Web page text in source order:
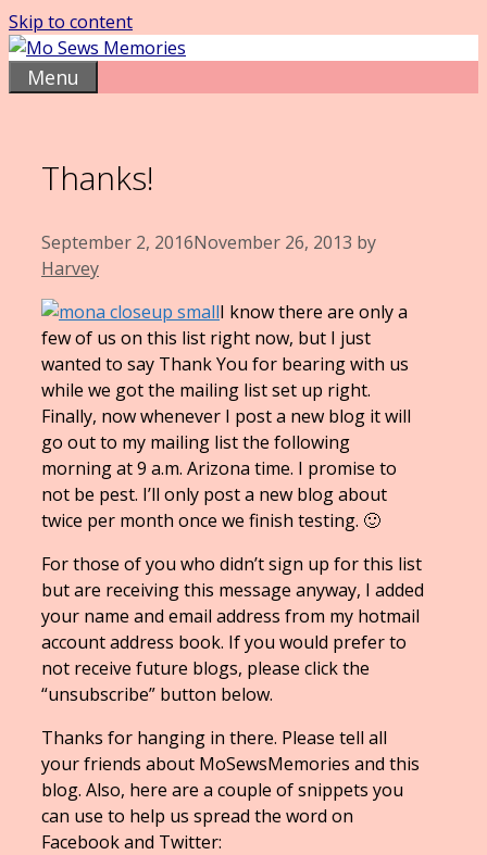
Skip to content
Menu
Thanks!
September 2, 2016November 26, 2013 by
Harvey
I know there are only a
few of us on this list right now, but I just
wanted to say Thank You for bearing with us
while we got the mailing list set up right.
Finally, now whenever I post a new blog it will
go out to my mailing list the following
morning at 9 a.m. Arizona time. I promise to
not be pest. I’ll only post a new blog about
twice per month once we finish testing. 🙂
For those of you who didn’t sign up for this list
but are receiving this message anyway, I added
your name and email address from my hotmail
account address book. If you would prefer to
not receive future blogs, please click the
“unsubscribe” button below.
Thanks for hanging in there. Please tell all
your friends about MoSewsMemories and this
blog. Also, here are a couple of snippets you
can use to help us spread the word on
Facebook and Twitter: